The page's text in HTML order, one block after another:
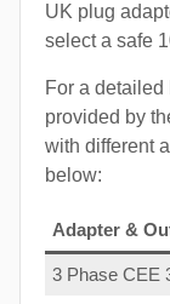
UK plug
select a safe
For a
provided by
with different
below:
Adapter &
3 Phase CEE